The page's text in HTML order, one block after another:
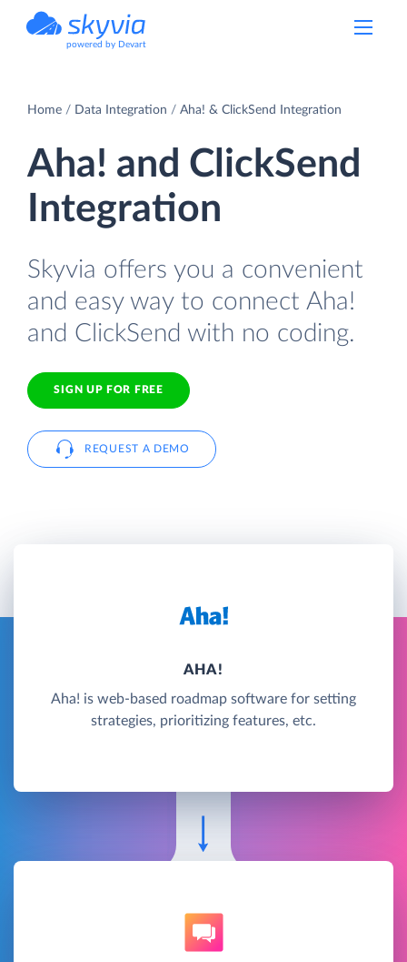
powered by Devart
Home Data Integration Aha! & ClickSend Integration
Aha! and ClickSend
Integration
Skyvia offers you a convenient
and easy way to connect Aha!
and ClickSend with no coding.
SIGN UP FOR FREE
REQUEST A DEMO
AHA!
Aha! is web-based roadmap software for setting
strategies, prioritizing features, etc.